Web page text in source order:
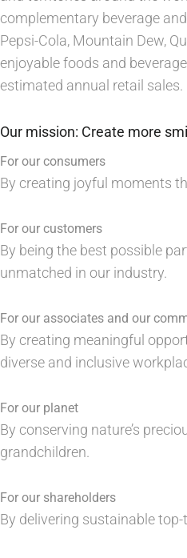
complementary beverage
Pepsi-Cola, Mountain Dew,
enjoyable foods and
estimated annual retail sales.
Our mission: Create more
For our consumers
By creating joyful moments
For our customers
By being the best possible
unmatched in our industry.
For our associates and our
By creating meaningful
diverse and inclusive
For our planet
By conserving nature’s
grandchildren.
For our shareholders
By delivering sustainable